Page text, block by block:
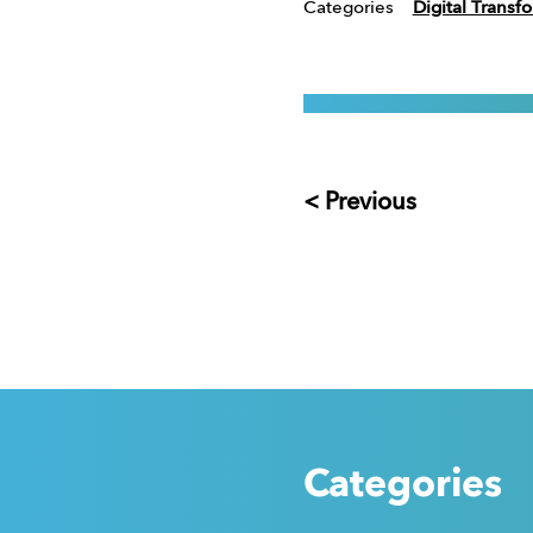
Categories Digital
< Previous
Categories